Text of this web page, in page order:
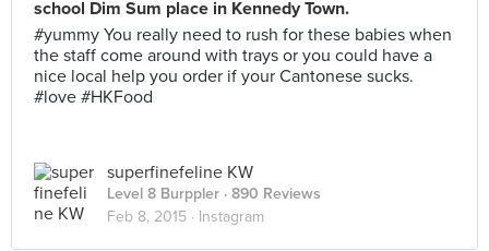
school Dim Sum place in Kennedy Town.
#yummy You really need to rush for these babies when
the staff come around with trays or you could have a
nice local help you order if your Cantonese sucks.
#love #HKFood
superfinefeline KW
Level 8 Burppler · 890 Reviews
Feb 8, 2015 · Instagram